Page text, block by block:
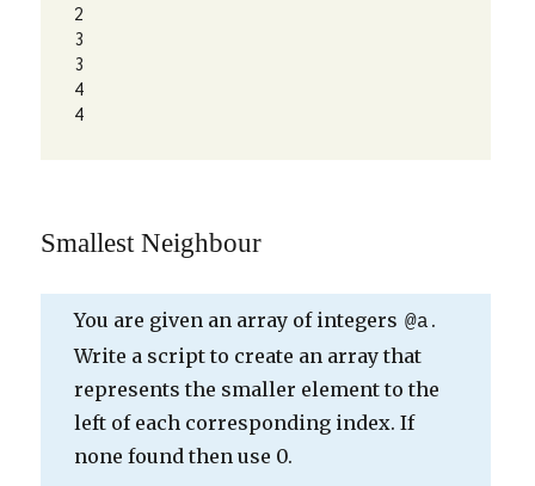
2
3
3
4
4
Smallest Neighbour
You are given an array of integers @a .
Write a script to create an array that
represents the smaller element to the
left of each corresponding index. If
none found then use 0.